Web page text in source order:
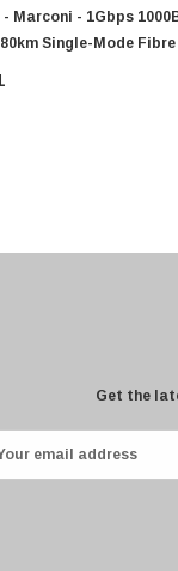
- Marconi - 1Gbps
Single-Mode Fibre
Module
Get the